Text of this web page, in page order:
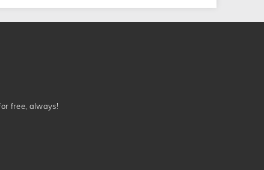
free, always!